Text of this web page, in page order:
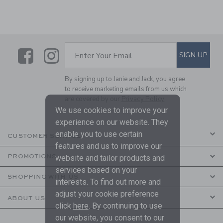
LinkLink
SUBSCRIBE TO EMAIL
Enter Your Email SIGN UP
By signing up to Janie and Jack, you agree
to receive marketing emails from us which
CUSTOMER SERVICE
PROMOTIONS
SHOPPING WITH US
ABOUT US
We use cookies to improve your
experience on our website. They
enable you to use certain
features and us to improve our
website and tailor products and
services based on your
interests. To find out more and
adjust your cookie preference
click here. By continuing to use
our website, you consent to our